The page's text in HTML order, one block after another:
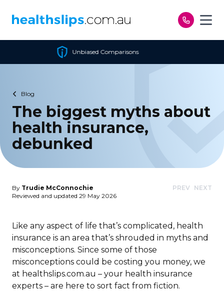
Blog
The biggest myths about
health insurance,
debunked
By Trudie McConnochie
Reviewed and updated 29 May 2026
PREV NEXT
Like any aspect of life that’s complicated, health
insurance is an area that’s shrouded in myths and
misconceptions. Since some of those
misconceptions could be costing you money, we
at healthslips.com.au – your health insurance
experts – are here to sort fact from fiction.